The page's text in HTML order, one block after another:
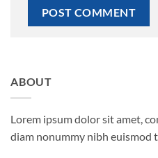
ABOUT
Lorem ipsum dolor sit amet,
diam nonummy nibh euismod